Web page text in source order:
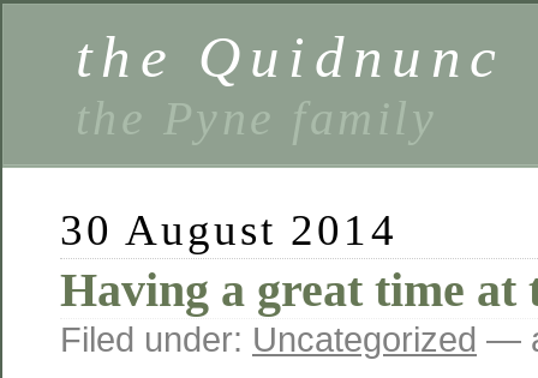
the Quidnunc
the Pyne family
30 August 2014
Having a great time at
Filed under: Uncategorized —